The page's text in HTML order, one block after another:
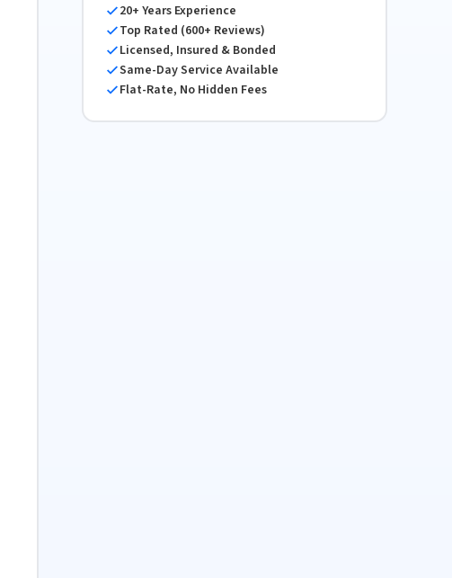
20+ Years Experience
Top Rated (600+ Reviews)
Licensed, Insured & Bonded
Same-Day Service Available
Flat-Rate, No Hidden Fees